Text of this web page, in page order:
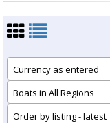
Currency as entered
Boats in All Regions
Order by listing - latest